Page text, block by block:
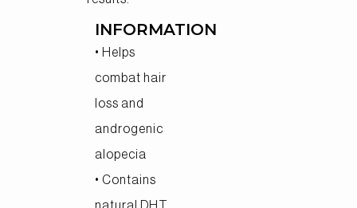
INFORMATION
• Helps
combat hair
loss and
androgenic
alopecia
• Contains